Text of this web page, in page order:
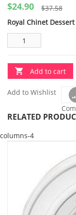
$37.58
$24.90
Royal Chinet
Add to cart
Add to Wishlist
RELATED
columns-4